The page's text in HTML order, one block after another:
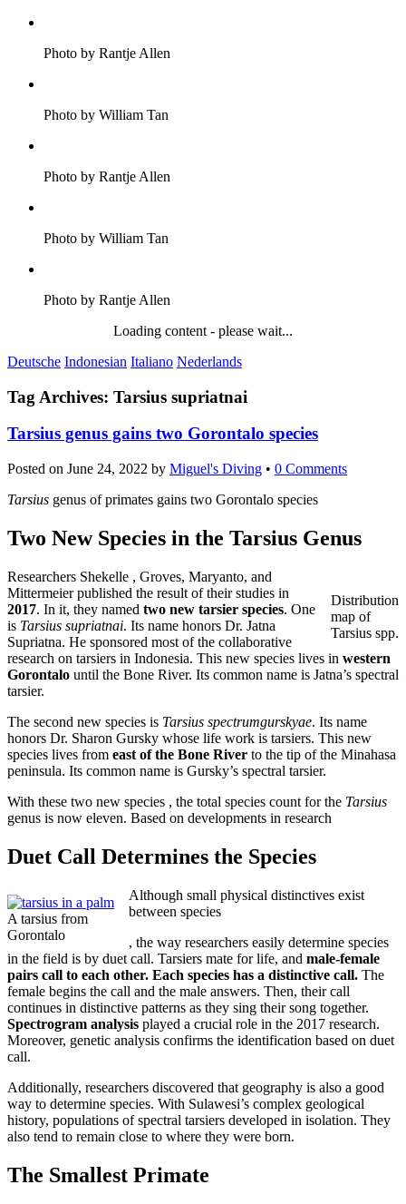
Photo by Rantje Allen
Photo by William Tan
Photo by Rantje Allen
Photo by William Tan
Photo by Rantje Allen
Loading content - please wait...
Deutsche Indonesian Italiano Nederlands
Tag Archives: Tarsius supriatnai
Tarsius genus gains two Gorontalo species
Posted on June 24, 2022 by Miguel's Diving • 0 Comments
Tarsius genus of primates gains two Gorontalo species
Two New Species in the Tarsius Genus
Distribution
map of
Tarsius spp.
Researchers Shekelle , Groves, Maryanto, and
Mittermeier published the result of their studies in
2017. In it, they named two new tarsier species. One
is Tarsius supriatnai. Its name honors Dr. Jatna
Supriatna. He sponsored most of the collaborative
research on tarsiers in Indonesia. This new species lives in western
Gorontalo until the Bone River. Its common name is Jatna’s spectral
tarsier.
The second new species is Tarsius spectrumgurskyae. Its name
honors Dr. Sharon Gursky whose life work is tarsiers. This new
species lives from east of the Bone River to the tip of the Minahasa
peninsula. Its common name is Gursky’s spectral tarsier.
With these two new species , the total species count for the Tarsius
genus is now eleven. Based on developments in research
Duet Call Determines the Species
A tarsius from
Gorontalo
Although small physical distinctives exist
between species
perfect
money
Buy
Prinivil
Online
without
Prescription
, the way researchers easily determine species
in the field is by duet call. Tarsiers mate for life, and male-female
pairs call to each other. Each species has a distinctive call. The
female begins the call and the male answers. Then, their call
continues in distinctive patterns as they sing their song together.
Spectrogram analysis played a crucial role in the 2017 research.
Moreover, genetic analysis confirms the identification based on duet
call.
Additionally, researchers discovered that geography is also a good
way to determine species. With Sulawesi’s complex geological
history, populations of spectral tarsiers developed in isolation. They
also tend to remain close to where they were born.
The Smallest Primate